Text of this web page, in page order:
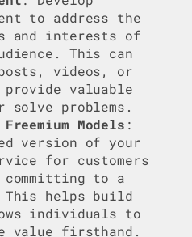
to address the
and interests of
This can
videos, or
valuable
solve problems.
Models :
version of your
for customers
to a
helps build
individuals to
value firsthand.